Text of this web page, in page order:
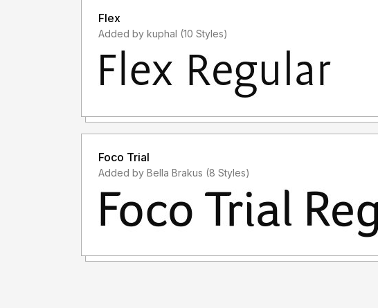
Flex
Added by kuphal (10 Styles)
Foco Trial
Added by Bella Brakus (8 Styles)